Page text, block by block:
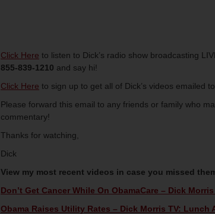
Click Here to listen to Dick’s radio show broadcasting
855-839-1210 and say hi!
Click Here to sign up to get all of Dick’s videos emailed
Please forward this email to any friends or family who
commentary!
Thanks for watching,
Dick
View my most recent videos in case you missed
Don’t Get Cancer While On ObamaCare – Dick
Obama Raises Utility Rates – Dick Morris TV: Lunch